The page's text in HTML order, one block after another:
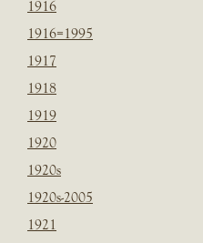
1916
1916=1995
1917
1918
1919
1920
1920s
1920s-2005
1921